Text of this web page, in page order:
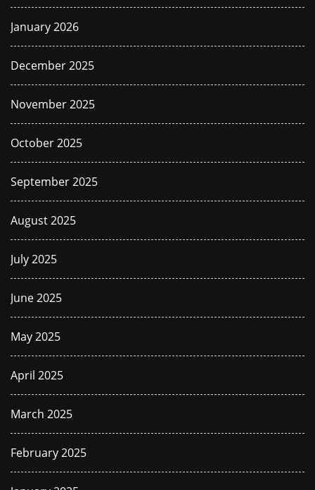
January 2026
December 2025
November 2025
October 2025
September 2025
August 2025
July 2025
June 2025
May 2025
April 2025
March 2025
February 2025